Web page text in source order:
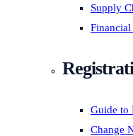
Supply
Guide to
Change